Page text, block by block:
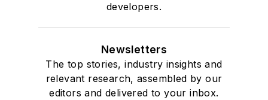
developers.
Newsletters
The top stories, industry insights and
relevant research, assembled by our
editors and delivered to your inbox.